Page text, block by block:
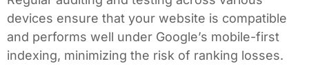
devices ensure that your website is compatible
and performs well under Google’s mobile-first
indexing, minimizing the risk of ranking losses.